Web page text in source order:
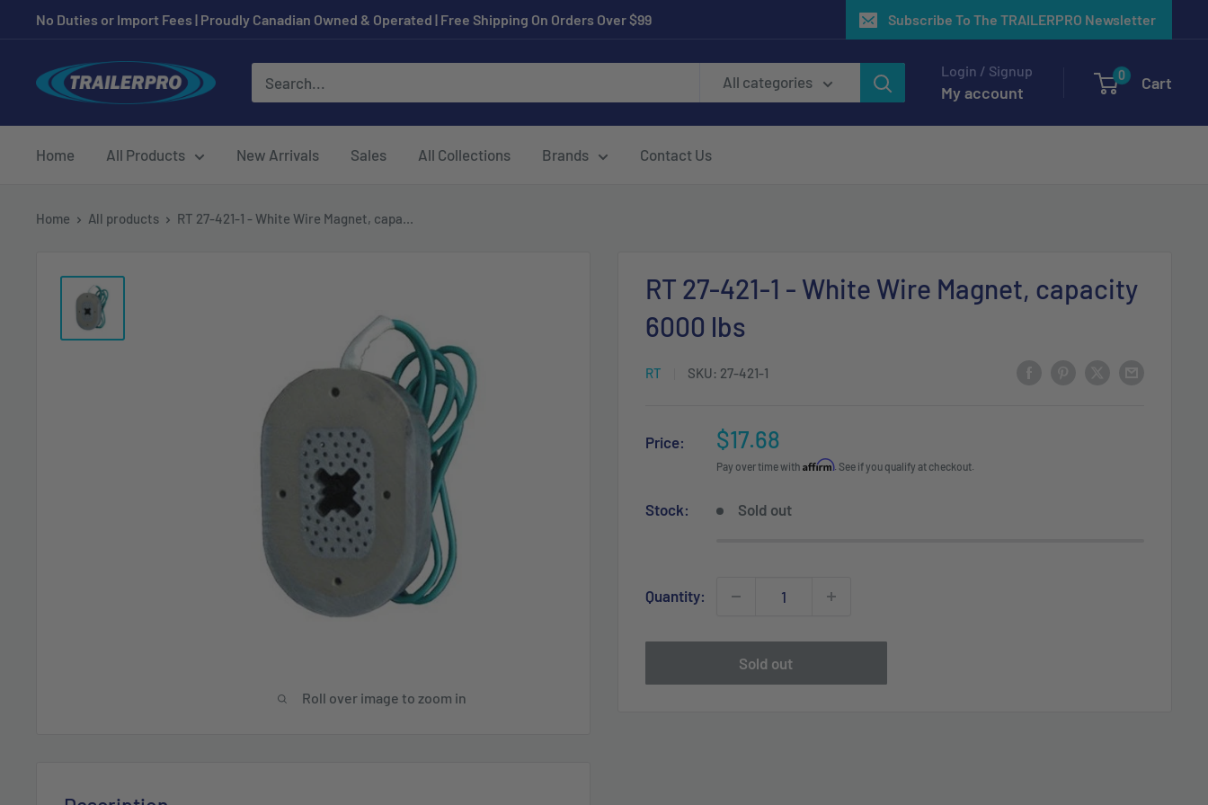
content
No Duties or Import Fees | Proudly Canadian Owned & Operated | Free Shipping On Orders Over $99 Subscribe To The TRAILERPRO Newsletter
TRAILERPRO.ca All categories
Login / Signup
My account
0 Cart
Home All Products New Arrivals Sales All Collections Brands Contact Us
Home All products RT 27-421-1 - White Wire Magnet, capa...
Roll over image to zoom in
RT 27-421-1 - White Wire Magnet, capacity
6000 lbs
RT SKU: 27-421-1
Price:
Sale
price
$17.68
Pay over time with Affirm. See if you qualify at checkout.
Stock: Sold out
Quantity:
Sold out